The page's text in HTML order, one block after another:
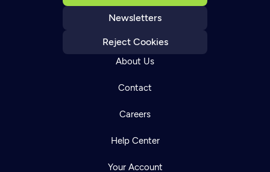
Newsletters
Reject Cookies
About Us
Contact
Careers
Help Center
Your Account